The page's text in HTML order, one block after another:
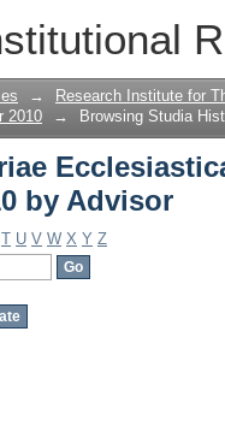
→
Research Institute for
2010
→ Browsing Studia
by Advisor
T U V W X Y Z